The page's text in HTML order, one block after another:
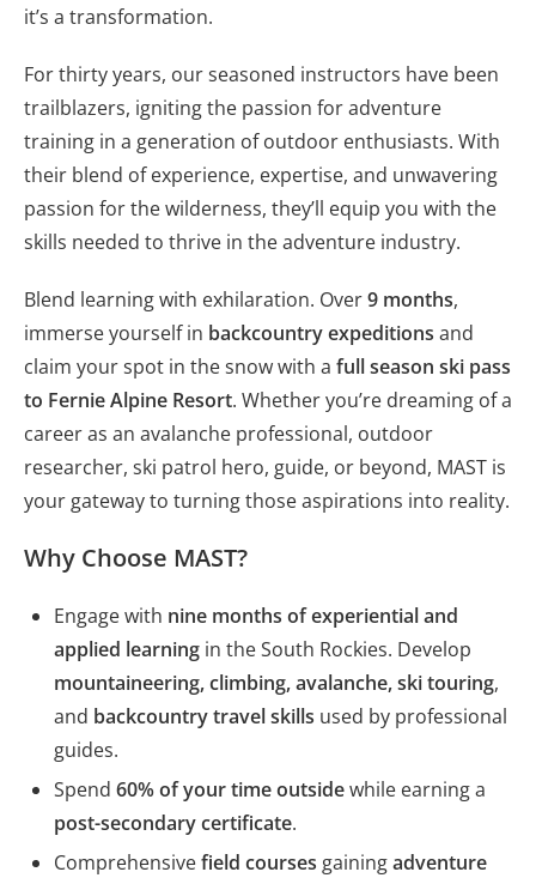
it’s a transformation.
For thirty years, our seasoned instructors have been
trailblazers, igniting the passion for adventure
training in a generation of outdoor enthusiasts. With
their blend of experience, expertise, and unwavering
passion for the wilderness, they’ll equip you with the
skills needed to thrive in the adventure industry.
Blend learning with exhilaration. Over9 months,
immerse yourself in backcountry expeditions and
claim your spot in the snow with a full season ski pass
to Fernie Alpine Resort. Whether you’re dreaming of a
career as an avalanche professional, outdoor
researcher, ski patrol hero, guide, or beyond, MAST is
your gateway to turning those aspirations into reality.
Why Choose MAST?
Engage with nine months of experiential and
applied learning in the South Rockies. Develop
mountaineering, climbing, avalanche, ski touring,
and backcountry travel skills used by professional
guides.
Spend 60% of your time outsidewhile earning a
post-secondary certificate.
Comprehensivefield courses gainingadventure